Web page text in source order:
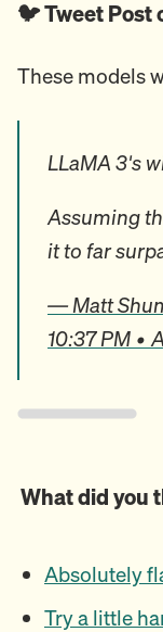
🐦 Tweet Post
These models
LLaMA 3's
Assuming
it to far
— Matt
10:37 PM •
What did you
Absolutely
Try a little